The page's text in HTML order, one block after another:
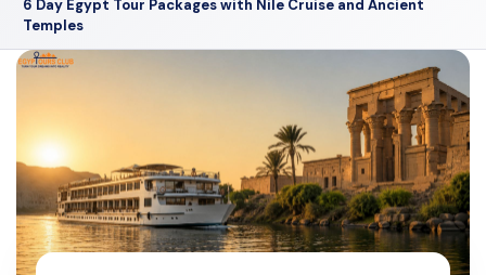
6 Day Egypt Tour Packages with Nile Cruise and Ancient
Temples